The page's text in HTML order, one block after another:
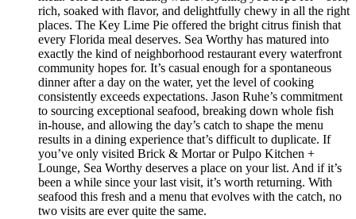
rich, soaked with flavor, and delightfully chewy in all the right
places. The Key Lime Pie offered the bright citrus finish that
every Florida meal deserves. Sea Worthy has matured into
exactly the kind of neighborhood restaurant every waterfront
community hopes for. It’s casual enough for a spontaneous
dinner after a day on the water, yet the level of cooking
consistently exceeds expectations. Jason Ruhe’s commitment
to sourcing exceptional seafood, breaking down whole fish
in-house, and allowing the day’s catch to shape the menu
results in a dining experience that’s difficult to duplicate. If
you’ve only visited Brick & Mortar or Pulpo Kitchen +
Lounge, Sea Worthy deserves a place on your list. And if it’s
been a while since your last visit, it’s worth returning. With
seafood this fresh and a menu that evolves with the catch, no
two visits are ever quite the same.